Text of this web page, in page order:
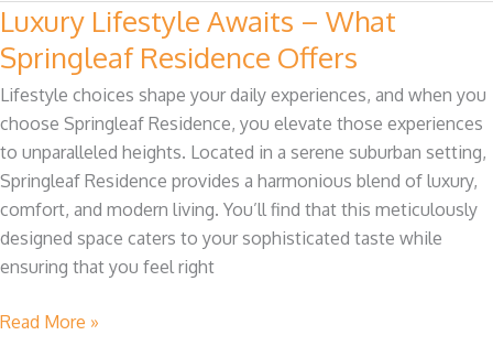
Luxury Lifestyle Awaits – What
Springleaf Residence Offers
Lifestyle choices shape your daily experiences, and when you
choose Springleaf Residence, you elevate those experiences
to unparalleled heights. Located in a serene suburban setting,
Springleaf Residence provides a harmonious blend of luxury,
comfort, and modern living. You’ll find that this meticulously
designed space caters to your sophisticated taste while
ensuring that you feel right
Luxury
Lifestyle
Awaits
–
What
Springleaf
Residence
Offers
Read More »